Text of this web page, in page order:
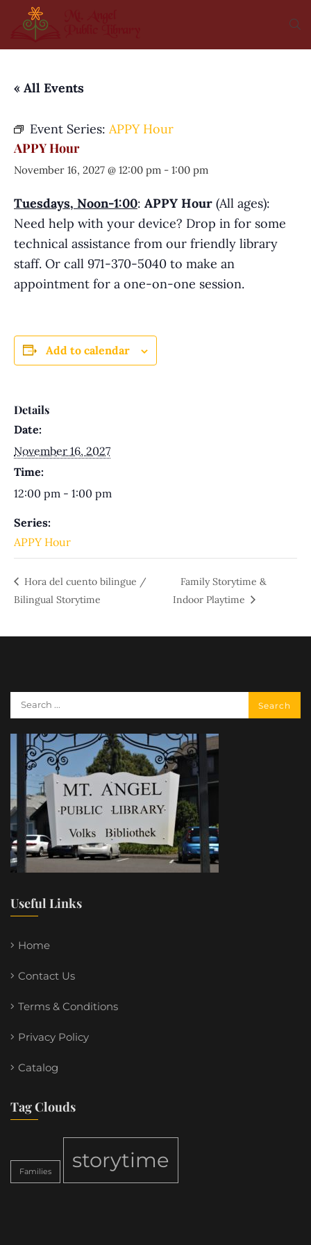
« All Events
Event Series: APPY Hour
APPY Hour
November 16, 2027 @ 12:00 pm - 1:00 pm
Tuesdays, Noon-1:00: APPY Hour (All ages):
Need help with your device? Drop in for some
technical assistance from our friendly library
staff. Or call 971-370-5040 to make an
appointment for a one-on-one session.
Add to calendar
Details
Date:
November 16, 2027
Time:
12:00 pm - 1:00 pm
Series:
APPY Hour
Hora del cuento bilingue /
Bilingual Storytime
Family Storytime &
Indoor Playtime
Useful Links
Home
Contact Us
Terms & Conditions
Privacy Policy
Catalog
Tag Clouds
Families storytime